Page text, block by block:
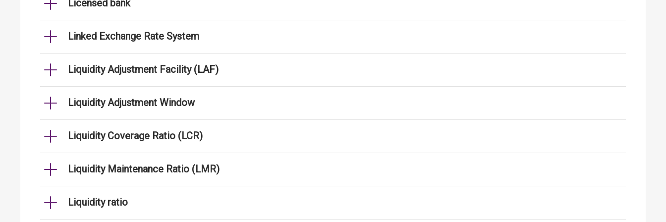
Licensed bank
Linked Exchange Rate System
Liquidity Adjustment Facility (LAF)
Liquidity Adjustment Window
Liquidity Coverage Ratio (LCR)
Liquidity Maintenance Ratio (LMR)
Liquidity ratio